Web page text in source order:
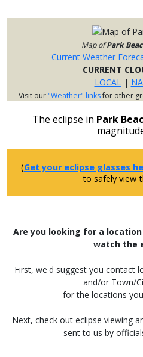
Map ofPark
Current Weather
CURRENT
LOCAL|
Visit our"Weather" linksfor other
The eclipse in Park
(Get your eclipse glasses
to safely view
Are you looking for a
watch the
First, we'd suggest you contact
and/or Town/
for the locations
Next, check out eclipse viewing
sent to us by